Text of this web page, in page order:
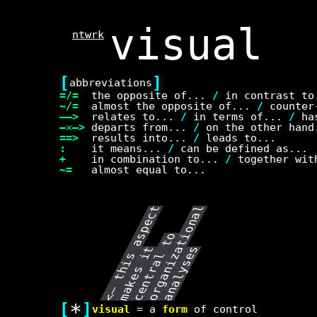
ntwrk
[ abbreviations ]
=/= the opposite of... / in contrast
~/=
almost the opposite of... /
——>
relates to... / in terms of... /
—✕—> departs from... / on the other
==>
results into... / leads to...
:
it means... / can be defined as...
+
in combination to... / together
~=
almost equal to...
<
–
t
h
i
s
a
s
p
e
c
t
m
a
k
e
s
i
t
c
e
n
t
r
a
l
t
o
o
r
g
a
n
i
z
a
t
i
o
n
a
l
a
n
a
l
y
s
es
[*]visual = a form of control